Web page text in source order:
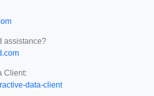
assistance?
Client:
data-client